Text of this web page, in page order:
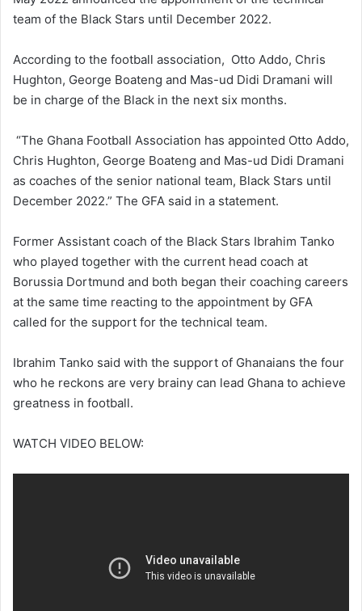
team of the Black Stars until December 2022.
According to the football association, Otto Addo, Chris
Hughton, George Boateng and Mas-ud Didi Dramani will
be in charge of the Black in the next six months.
“The Ghana Football Association has appointed Otto Addo,
Chris Hughton, George Boateng and Mas-ud Didi Dramani
as coaches of the senior national team, Black Stars until
December 2022.” The GFA said in a statement.
Former Assistant coach of the Black Stars Ibrahim Tanko
who played together with the current head coach at
Borussia Dortmund and both began their coaching careers
at the same time reacting to the appointment by GFA
called for the support for the technical team.
Ibrahim Tanko said with the support of Ghanaians the four
who he reckons are very brainy can lead Ghana to achieve
greatness in football.
WATCH VIDEO BELOW: